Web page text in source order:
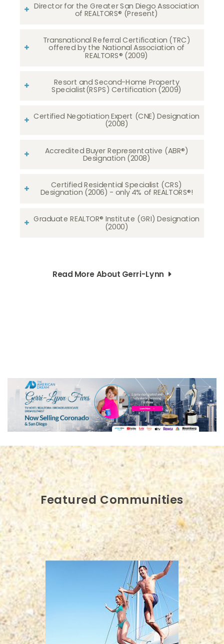
Director for the Greater San Diego Association
of REALTORS® (Present)
Transnational Referral Certification (TRC)
offered by the National Association of
REALTORS® (2009)
Resort and Second-Home Property
Specialist(RSPS) Certification (2009)
Certified Negotiation Expert (CNE) Designation
(2008)​​​​​​​
Accredited Buyer Representative (ABR®)
Designation (2008)
Certified Residential Specialist (CRS)
Designation (2006) - only 4% of REALTORS®!
Graduate REALTOR® Institute (GRI) Designation
(2000)
Read More About Gerri-Lynn
Featured Communities